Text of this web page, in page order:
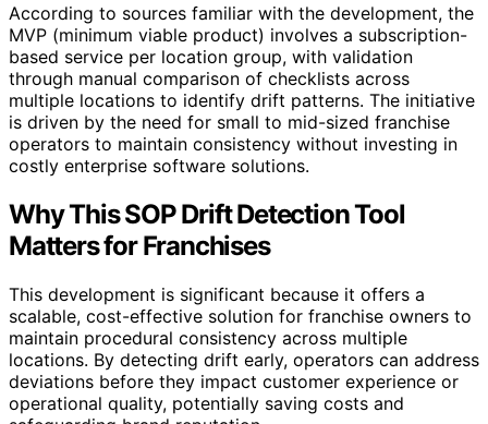
According to sources familiar with the development, the
MVP (minimum viable product) involves a subscription-
based service per location group, with validation
through manual comparison of checklists across
multiple locations to identify drift patterns. The initiative
is driven by the need for small to mid-sized franchise
operators to maintain consistency without investing in
costly enterprise software solutions.
Why This SOP Drift Detection Tool
Matters for Franchises
This development is significant because it offers a
scalable, cost-effective solution for franchise owners to
maintain procedural consistency across multiple
locations. By detecting drift early, operators can address
deviations before they impact customer experience or
operational quality, potentially saving costs and